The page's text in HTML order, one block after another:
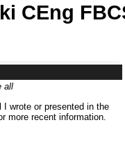
CEng
all
wrote or presented in the
more recent information.